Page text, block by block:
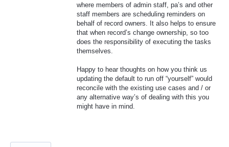
where members of admin staff, pa’s and other
staff members are scheduling reminders on
behalf of record owners. It also helps to ensure
that when record’s change ownership, so too
does the responsibility of executing the tasks
themselves.
Happy to hear thoughts on how you think us
updating the default to run off “yourself” would
reconcile with the existing use cases and / or
any alternative way’s of dealing with this you
might have in mind.